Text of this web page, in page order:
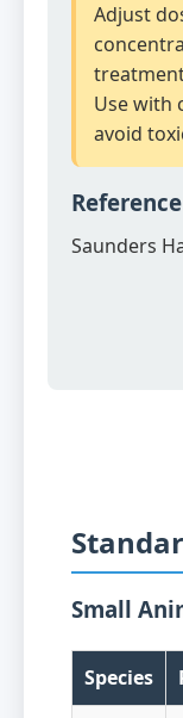
Adjust
Use with
avoid
Saunders
Small
Species